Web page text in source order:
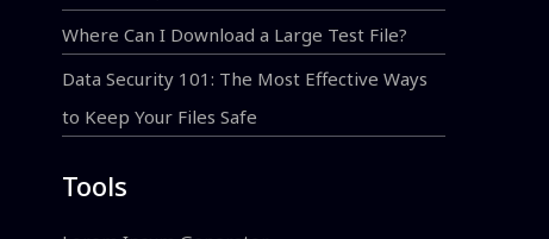
Where Can I Download a Large Test File?
Data Security 101: The Most Effective Ways
to Keep Your Files Safe
Tools